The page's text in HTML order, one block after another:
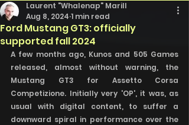
Ford Mustang GT3: officially
supported fall 2024
Laurent "Whalenap" Marill
Aug 8, 2024 1 min read
A few months ago, Kunos and 505 Games
released, almost without warning, the
Mustang GT3 for Assetto Corsa
Competizione. Initially very 'OP', it was, as
usual with digital content, to suffer a
downward spiral in performance over the